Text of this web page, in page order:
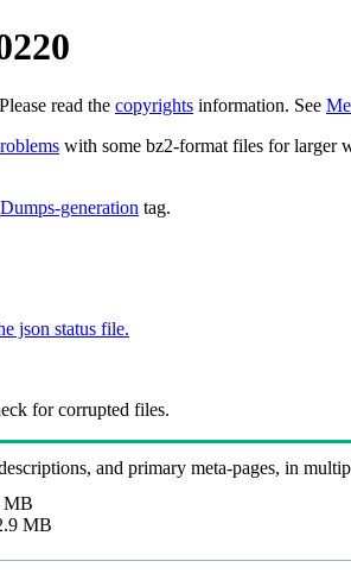
read the copyrights information. See
with some bz2-format files for larger
Dumps-generation tag.
json status file.
for corrupted files.
and primary meta-pages, in
MB
MB